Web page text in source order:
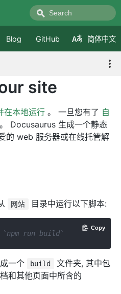
Blog GitHub 简体中文
site
在本地运行 。 一旦您有了 自
Docusaurus 生成一个静态
的 web 服务器或在线托管解
网站 目录中运行以下脚本:
`npm run build`
Copy
一个 build
文件夹, 其中包
和其他页面中所含的